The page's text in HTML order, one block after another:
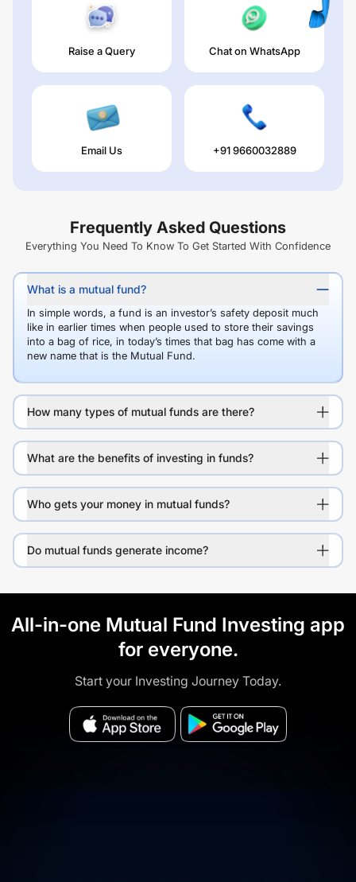
Raise a Query Chat on WhatsApp
Email Us +91 9660032889
Frequently Asked Questions
Everything You Need To Know To Get Started With Confidence
What is a mutual fund?
In simple words, a fund is an investor’s safety deposit much
like in earlier times when people used to store their savings
into a bag of rice, in today’s times that bag has come with a
new name that is the Mutual Fund.
How many types of mutual funds are there?
What are the benefits of investing in funds?
Who gets your money in mutual funds?
Do mutual funds generate income?
All-in-one Mutual Fund Investing app
for everyone.
Start your Investing Journey Today.